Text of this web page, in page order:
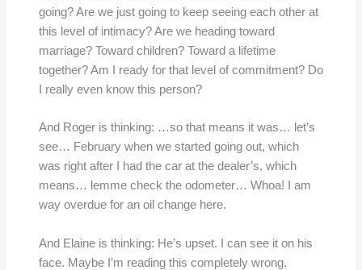
going? Are we just going to keep seeing each other at
this level of intimacy? Are we heading toward
marriage? Toward children? Toward a lifetime
together? Am I ready for that level of commitment? Do
I really even know this person?
And Roger is thinking: …so that means it was… let’s
see… February when we started going out, which
was right after I had the car at the dealer’s, which
means… lemme check the odometer… Whoa! I am
way overdue for an oil change here.
And Elaine is thinking: He’s upset. I can see it on his
face. Maybe I’m reading this completely wrong.